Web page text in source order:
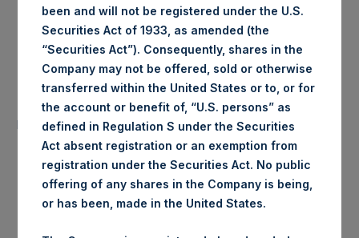
Ticker: PSH
Date of Purchase: 13 August 2020
Number of Public Shares
purchased:
25,011 Shares
Highest Price Paid Per Share: 24.90 USD
Lowest Price Paid Per Share: 24.65 USD
been and will not be registered under the U.S.
Securities Act of 1933, as amended (the
“Securities Act”). Consequently, shares in the
Company may not be offered, sold or otherwise
transferred within the United States or to, or for
the account or benefit of, “U.S. persons” as
defined in Regulation S under the Securities
Act absent registration or an exemption from
registration under the Securities Act. No public
offering of any shares in the Company is being,
or has been, made in the United States.